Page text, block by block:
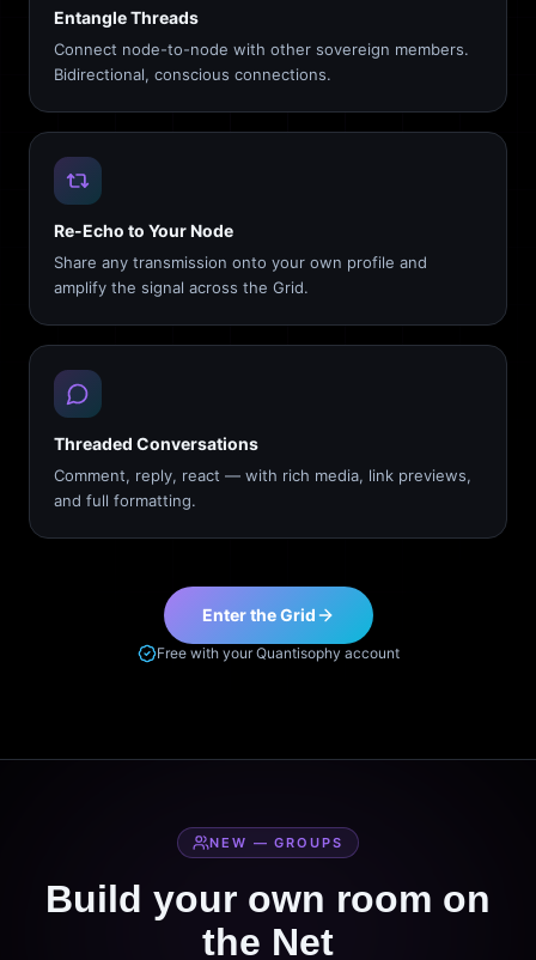
Entangle Threads
Connect node-to-node with other sovereign members.
Bidirectional, conscious connections.
Re-Echo to Your Node
Share any transmission onto your own profile and
amplify the signal across the Grid.
Threaded Conversations
Comment, reply, react — with rich media, link previews,
and full formatting.
Enter the Grid
Free with your Quantisophy account
NEW — GROUPS
Build your own room on
the Net